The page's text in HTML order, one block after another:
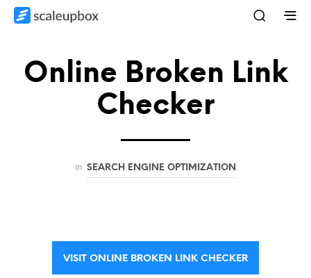
Online Broken Link
Checker
in SEARCH ENGINE OPTIMIZATION
VISIT ONLINE BROKEN LINK CHECKER